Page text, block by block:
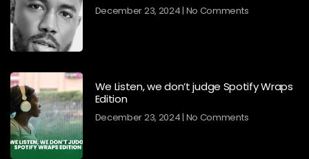
December 23, 2024 No Comments
We Listen, we don’t judge Spotify Wraps
Edition
December 23, 2024 No Comments